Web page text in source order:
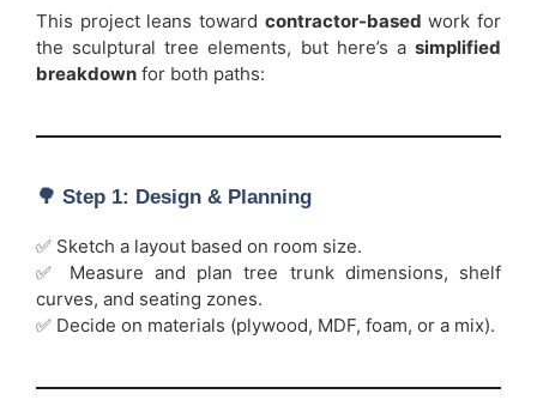
This project leans toward contractor-based work for
the sculptural tree elements, but here’s a simplified
breakdown for both paths:
🌳 Step 1: Design & Planning
✅ Sketch a layout based on room size.
✅ Measure and plan tree trunk dimensions, shelf
curves, and seating zones.
✅ Decide on materials (plywood, MDF, foam, or a mix).